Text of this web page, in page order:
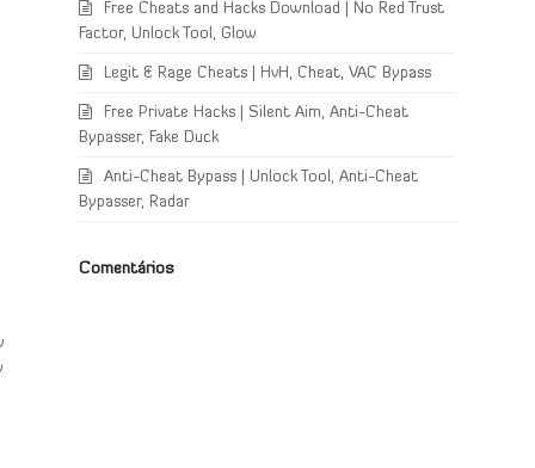
Free Cheats and Hacks Download | No Red Trust
Factor, Unlock Tool, Glow
Legit & Rage Cheats | HvH, Cheat, VAC Bypass
Free Private Hacks | Silent Aim, Anti-Cheat
Bypasser, Fake Duck
Anti-Cheat Bypass | Unlock Tool, Anti-Cheat
Bypasser, Radar
Comentários